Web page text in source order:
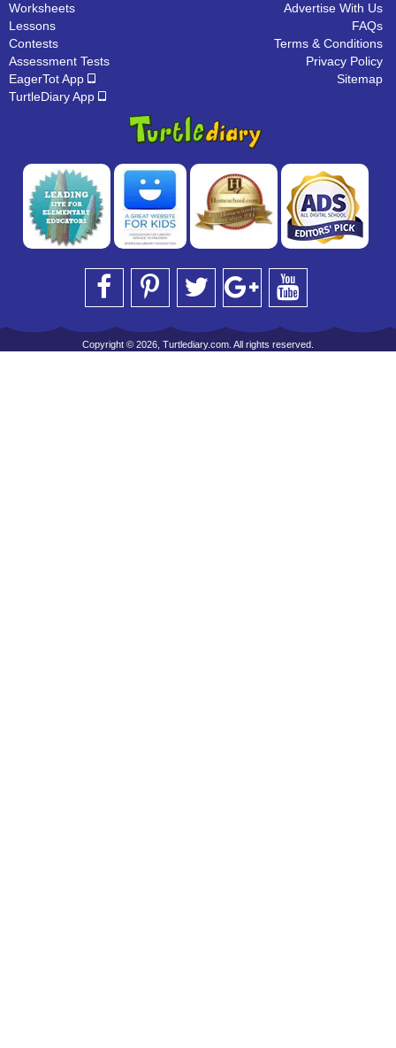
Worksheets
Lessons
Contests
Assessment Tests
EagerTot App
TurtleDiary App
Advertise With Us
FAQs
Terms & Conditions
Privacy Policy
Sitemap
Copyright © 2026, Turtlediary.com. All rights reserved.